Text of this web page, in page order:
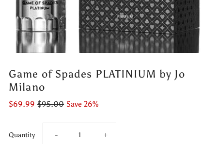
Game of Spades PLATINIUM by Jo
Milano
$69.99 $95.00 Save 26%
Quantity Decrease
- Increase
+